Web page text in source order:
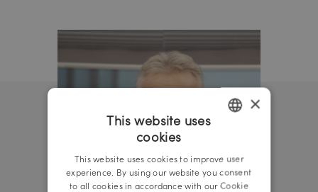
×
This website uses
cookies
This website uses cookies to improve user
experience. By using our website you consent
to all cookies in accordance with our Cookie